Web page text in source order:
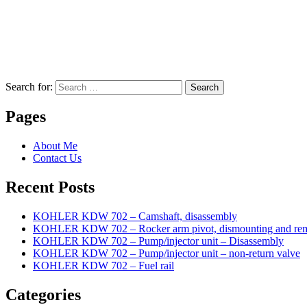
Search for: Search
Pages
About Me
Contact Us
Recent Posts
KOHLER KDW 702 – Camshaft, disassembly
KOHLER KDW 702 – Rocker arm pivot, dismounting and
KOHLER KDW 702 – Pump/injector unit – Disassembly
KOHLER KDW 702 – Pump/injector unit – non-return valve
KOHLER KDW 702 – Fuel rail
Categories